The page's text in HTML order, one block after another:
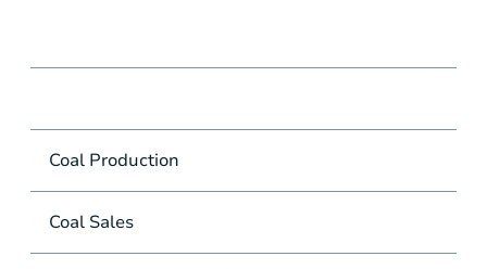
Coal Production
Coal Sales